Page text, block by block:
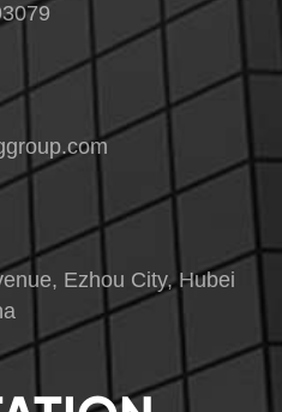
Ezhou City, Hubei